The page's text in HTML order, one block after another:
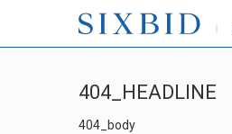
404_HEADLINE
404_body